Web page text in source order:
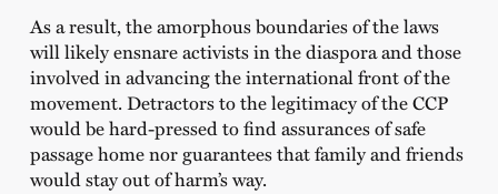
As a result, the amorphous boundaries of the laws
will likely ensnare activists in the diaspora and those
involved in advancing the international front of the
movement. Detractors to the legitimacy of the CCP
would be hard-pressed to find assurances of safe
passage home nor guarantees that family and friends
would stay out of harm’s way.